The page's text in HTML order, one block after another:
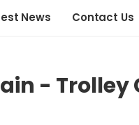
News Contact Us
- Trolley